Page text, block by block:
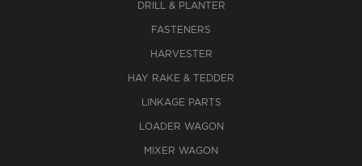
DRILL & PLANTER
FASTENERS
HARVESTER
HAY RAKE & TEDDER
LINKAGE PARTS
LOADER WAGON
MIXER WAGON